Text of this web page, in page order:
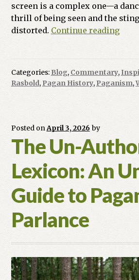
screen is a complex one—a
thrill of being seen and the
distorted. Continue readingMagic
Just
Our
Categories: Blog, Commentary,
Rasbold, Pagan History, Paganism,
Posted on April 3, 2026 by
The Un-
Lexicon: An
Guide to
Parlance